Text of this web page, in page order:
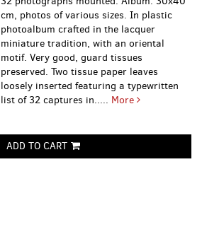
cm, photos of various sizes. In plastic
photoalbum crafted in the lacquer
miniature tradition, with an oriental
motif. Very good, guard tissues
preserved. Two tissue paper leaves
loosely inserted featuring a typewritten
list of 32 captures in..... More
ADD TO CART